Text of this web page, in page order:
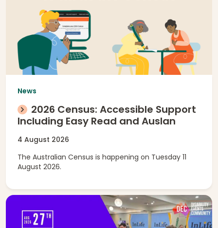
News
2026 Census: Accessible Support
Including Easy Read and Auslan
4 August 2026
The Australian Census is happening on Tuesday 11
August 2026.